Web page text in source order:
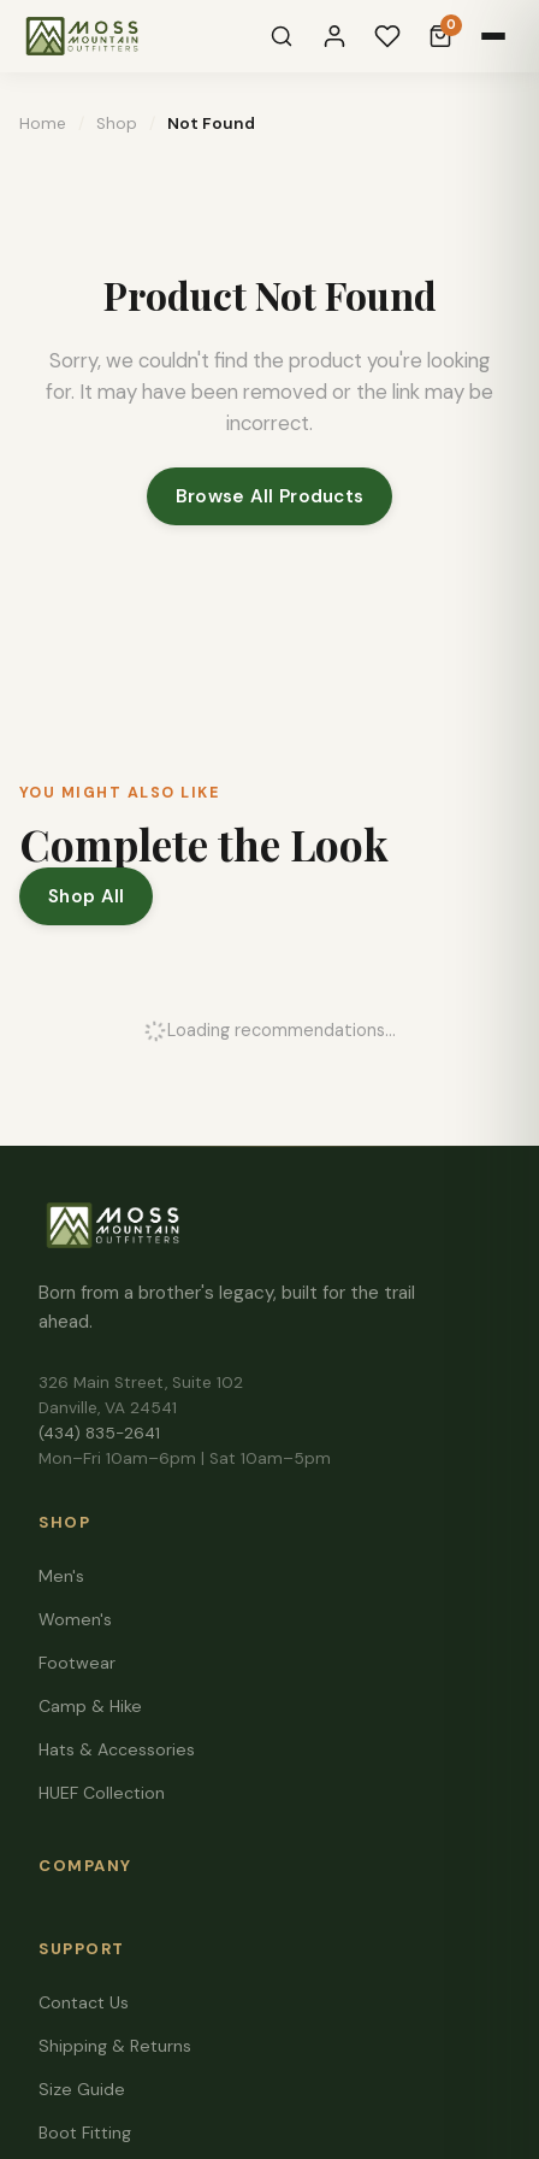
0
Home Shop Not Found
Product Not Found
Sorry, we couldn't find the product you're looking
for. It may have been removed or the link may be
incorrect.
Browse All Products
YOU MIGHT ALSO LIKE
Complete the Look
Shop All
Loading recommendations...
Born from a brother's legacy, built for the trail
ahead.
326 Main Street, Suite 102
Danville, VA 24541
(434) 835-2641
Mon–Fri 10am–6pm | Sat 10am–5pm
SHOP
Men's
Women's
Footwear
Camp & Hike
Hats & Accessories
HUEF Collection
COMPANY
SUPPORT
Contact Us
Shipping & Returns
Size Guide
Boot Fitting